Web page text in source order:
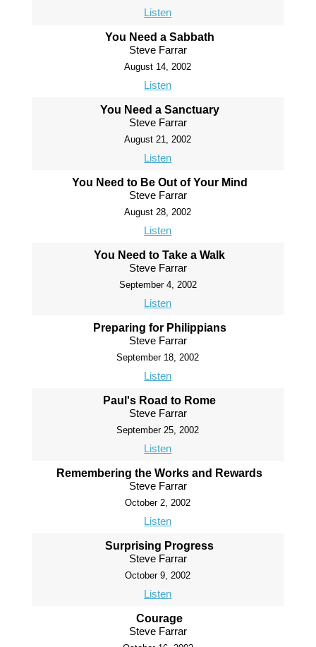
Listen
You Need a Sabbath
Steve Farrar
August 14, 2002
Listen
You Need a Sanctuary
Steve Farrar
August 21, 2002
Listen
You Need to Be Out of Your Mind
Steve Farrar
August 28, 2002
Listen
You Need to Take a Walk
Steve Farrar
September 4, 2002
Listen
Preparing for Philippians
Steve Farrar
September 18, 2002
Listen
Paul's Road to Rome
Steve Farrar
September 25, 2002
Listen
Remembering the Works and Rewards
Steve Farrar
October 2, 2002
Listen
Surprising Progress
Steve Farrar
October 9, 2002
Listen
Courage
Steve Farrar